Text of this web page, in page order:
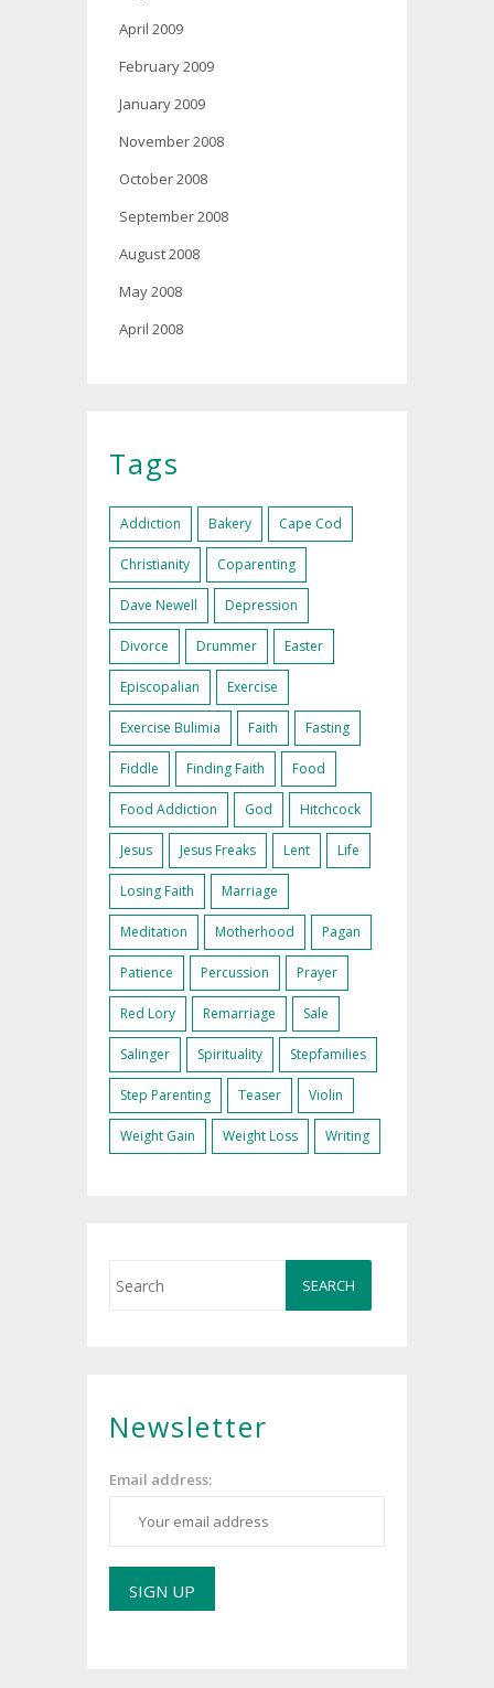
April 2009
February 2009
January 2009
November 2008
October 2008
September 2008
August 2008
May 2008
April 2008
Tags
Addiction Bakery Cape Cod
Christianity Coparenting
Dave Newell Depression
Divorce Drummer Easter
Episcopalian Exercise
Exercise Bulimia Faith Fasting
Fiddle Finding Faith Food
Food Addiction God Hitchcock
Jesus Jesus Freaks Lent Life
Losing Faith Marriage
Meditation Motherhood Pagan
Patience Percussion Prayer
Red Lory Remarriage Sale
Salinger Spirituality Stepfamilies
Step Parenting Teaser Violin
Weight Gain Weight Loss Writing
Newsletter
Email address: